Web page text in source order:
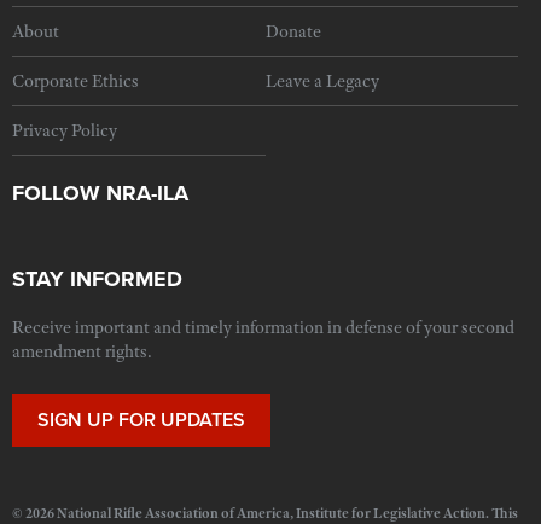
About Donate
Corporate Ethics Leave a Legacy
Privacy Policy
FOLLOW NRA-ILA
STAY INFORMED
Receive important and timely information in defense of your second
amendment rights.
SIGN UP FOR UPDATES
© 2026 National Rifle Association of America, Institute for Legislative Action. This